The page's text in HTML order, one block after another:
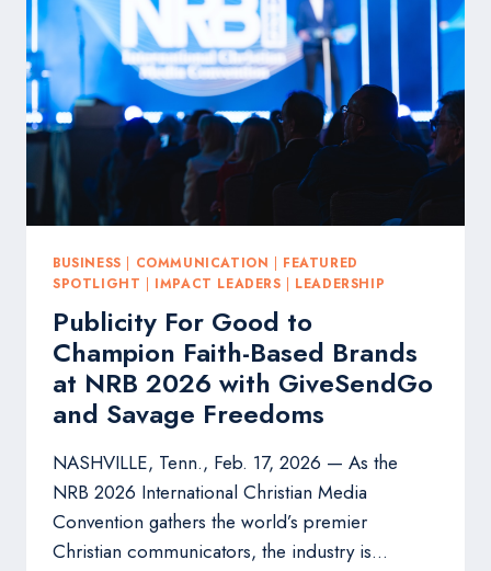
WORLD
BETTER
PLACE
BUSINESS | COMMUNICATION | FEATURED
SPOTLIGHT | IMPACT LEADERS | LEADERSHIP
Publicity For Good to
Champion Faith-Based Brands
at NRB 2026 with GiveSendGo
and Savage Freedoms
NASHVILLE, Tenn., Feb. 17, 2026 — As the
NRB 2026 International Christian Media
Convention gathers the world’s premier
Christian communicators, the industry is…